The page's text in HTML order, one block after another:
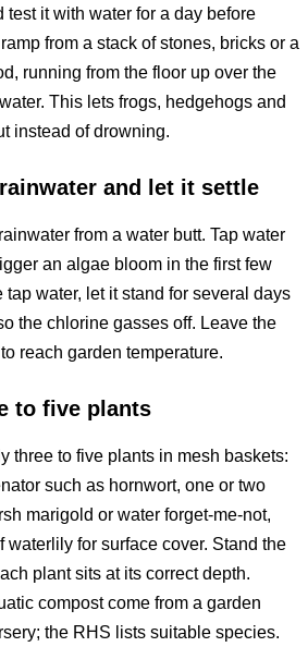
test it with water for a day before
from a stack of stones, bricks or a
running from the floor up over the
This lets frogs, hedgehogs and
instead of drowning.
and let it settle
from a water butt. Tap water
an algae bloom in the first few
tap water, let it stand for several days
the chlorine gasses off. Leave the
reach garden temperature.
to five plants
three to five plants in mesh baskets:
such as hornwort, one or two
marigold or water forget-me-not,
waterlily for surface cover. Stand the
plant sits at its correct depth.
compost come from a garden
the RHS lists suitable species.